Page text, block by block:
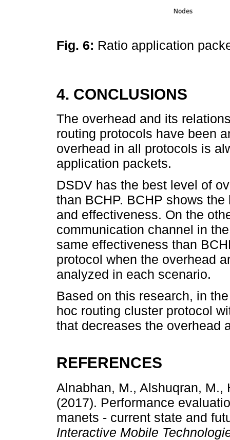
Fig. 6: Ratio application
4. CONCLUSIONS
The overhead and its
routing protocols have been
overhead in all protocols is
application packets.
DSDV has the best level of
than BCHP. BCHP shows
and effectiveness. On the
communication channel in
same effectiveness than
protocol when the overhead
analyzed in each scenario.
Based on this research, in
hoc routing cluster protocol
that decreases the overhead
REFERENCES
Alnabhan, M., Alshuqran, M.,
(2017). Performance
manets - current state and
Interactive Mobile